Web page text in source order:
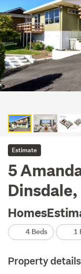
Estimate
5
4 Beds 1
Property details